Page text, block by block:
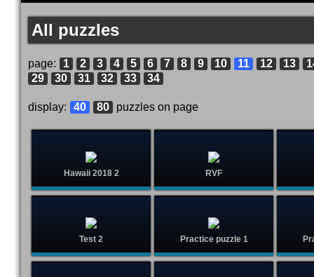
All puzzles
page: 1 2 3 4 5 6 7 8 9 10 11 12 13
29
30 31 32 33 34
display: 40 80 puzzles on page
Hawaii 2018 2 RVF
Test 2 Practice puzzle 1